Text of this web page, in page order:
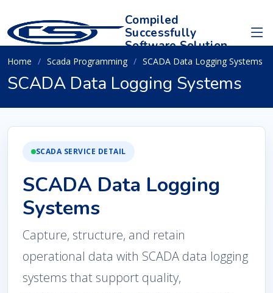
Compiled
Successfully
Software Solution
Home Scada Programming SCADA Data Logging Systems
SCADA Data Logging Systems
SCADA SERVICE DETAIL
SCADA Data Logging
Systems
Capture, structure, and retain
operational data with SCADA data logging
systems that support quality,